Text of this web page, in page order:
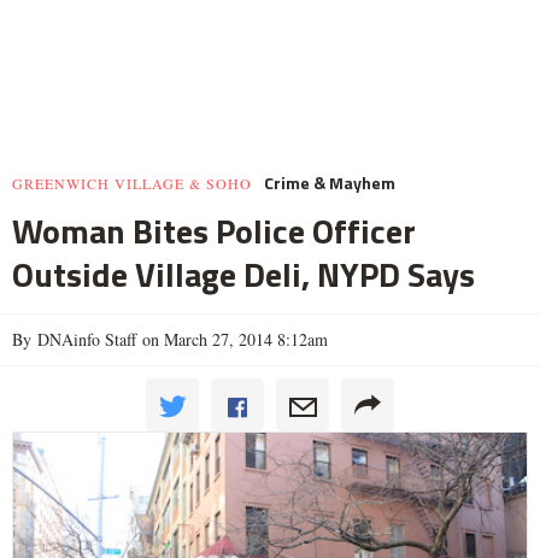
GREENWICH VILLAGE & SOHO Crime & Mayhem
Woman Bites Police Officer
Outside Village Deli, NYPD Says
By DNAinfo Staff on March 27, 2014 8:12am